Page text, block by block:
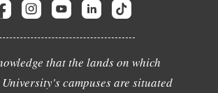
that the lands on which
campuses are situated